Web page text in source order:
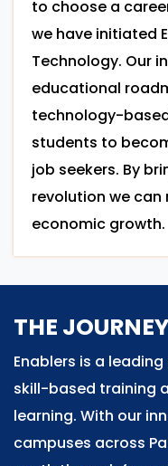
to choose a
we have initiated
Technology. Our
educational
technology-
students to
job seekers. By
revolution we
economic growth.
THE
Enablers is a
skill-based training
learning. With our
campuses across